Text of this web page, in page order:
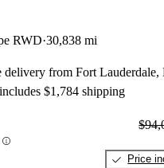
RWD 30,838 mi
delivery from Fort Lauderdale,
$1,784 shipping
Price